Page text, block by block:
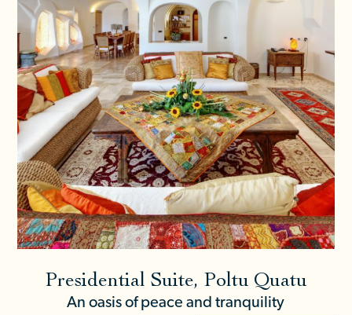
Presidential Suite, Poltu Quatu
An oasis of peace and tranquility